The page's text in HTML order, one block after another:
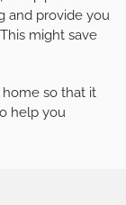
and provide you
might save
so that it
help you